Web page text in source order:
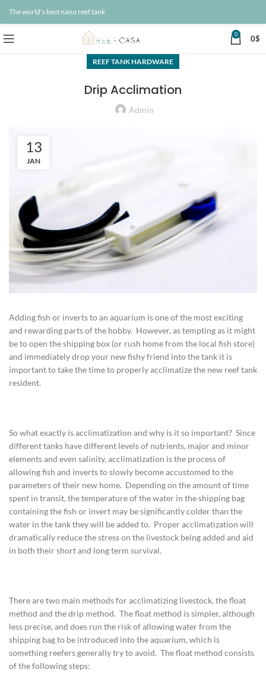
The world's best nano reef tank
0 0$
REEF TANK HARDWARE
Drip Acclimation
Admin
13
JAN
Adding fish or inverts to an aquarium is one of the most exciting
and rewarding parts of the hobby. However, as tempting as it might
be to open the shipping box (or rush home from the local fish store)
and immediately drop your new fishy friend into the tank it is
important to take the time to properly acclimatize the new reef tank
resident.
So what exactly is acclimatization and why is it so important? Since
different tanks have different levels of nutrients, major and minor
elements and even salinity, acclimatization is the process of
allowing fish and inverts to slowly become accustomed to the
parameters of their new home. Depending on the amount of time
spent in transit, the temperature of the water in the shipping bag
containing the fish or invert may be significantly colder than the
water in the tank they will be added to. Proper acclimatization will
dramatically reduce the stress on the livestock being added and aid
in both their short and long term survival.
There are two main methods for acclimatizing livestock, the float
method and the drip method. The float method is simpler, although
less precise, and does run the risk of allowing water from the
shipping bag to be introduced into the aquarium, which is
something reefers generally try to avoid. The float method consists
of the following steps: